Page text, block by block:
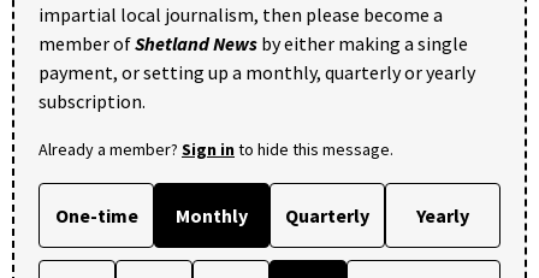
impartial local journalism, then please become a
member ofShetland News by either making a single
payment, or setting up a monthly, quarterly or yearly
subscription.
Already a member? Sign into hide this message.
One-time Monthly Quarterly Yearly